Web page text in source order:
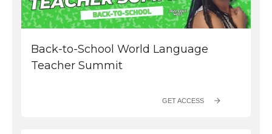
Back-to-School World Language
Teacher Summit
GET ACCESS